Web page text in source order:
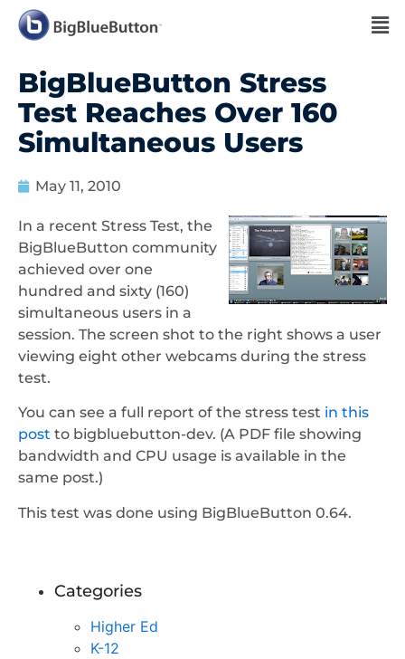
BigBlueButton Stress
Test Reaches Over 160
Simultaneous Users
May 11, 2010
In a recent Stress Test, the
BigBlueButton community
achieved over one
hundred and sixty (160)
simultaneous users in a
session. The screen shot to the right shows a user
viewing eight other webcams during the stress
test.
You can see a full report of the stress test in this
post to bigbluebutton-dev. (A PDF file showing
bandwidth and CPU usage is available in the
same post.)
This test was done using BigBlueButton 0.64.
Categories
Higher Ed
K-12